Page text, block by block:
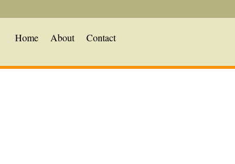
Home About Contact